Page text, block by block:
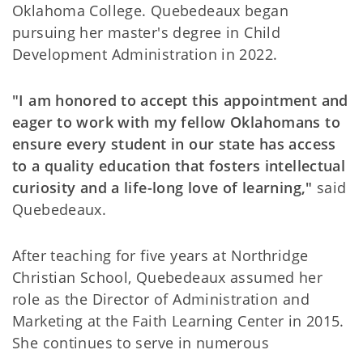
Oklahoma College. Quebedeaux began
pursuing her master's degree in Child
Development Administration in 2022.
"I am honored to accept this appointment and
eager to work with my fellow Oklahomans to
ensure every student in our state has access
to a quality education that fosters intellectual
curiosity and a life-long love of learning," said
Quebedeaux.
After teaching for five years at Northridge
Christian School, Quebedeaux assumed her
role as the Director of Administration and
Marketing at the Faith Learning Center in 2015.
She continues to serve in numerous